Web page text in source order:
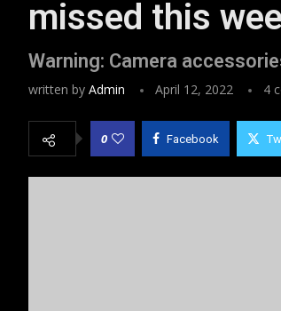
missed this
Warning: Camera
written by Admin April 12, 2022 4
0 Facebook